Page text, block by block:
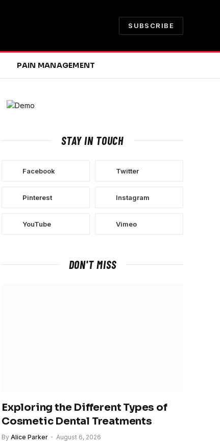
SUBSCRIBE
PAIN MANAGEMENT
STAY IN TOUCH
Facebook Twitter
Pinterest Instagram
YouTube Vimeo
DON'T MISS
Exploring the Different Types of
Cosmetic Dental Treatments
By Alice Parker August 6, 2026